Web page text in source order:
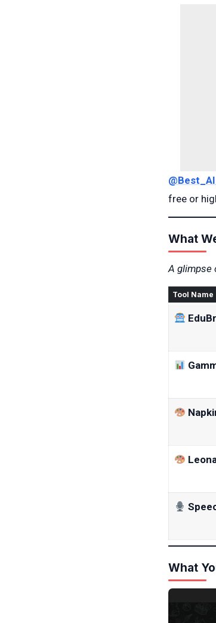
free or
What
A glimpse
Tool Name
What